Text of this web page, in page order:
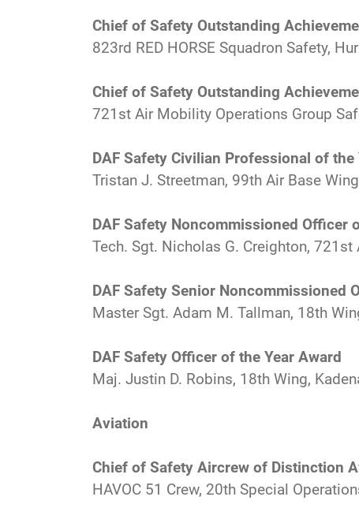
Chief of Safety Outstanding
823rd RED HORSE Squadron Safety,
Chief of Safety Outstanding
721st Air Mobility Operations Group
DAF Safety Civilian Professional of the
Tristan J. Streetman, 99th Air Base
DAF Safety Noncommissioned Officer
Tech. Sgt. Nicholas G. Creighton,
DAF Safety Senior Noncommissioned
Master Sgt. Adam M. Tallman, 18th
DAF Safety Officer of the Year Award
Maj. Justin D. Robins, 18th Wing,
Aviation
Chief of Safety Aircrew of Distinction
HAVOC 51 Crew, 20th Special